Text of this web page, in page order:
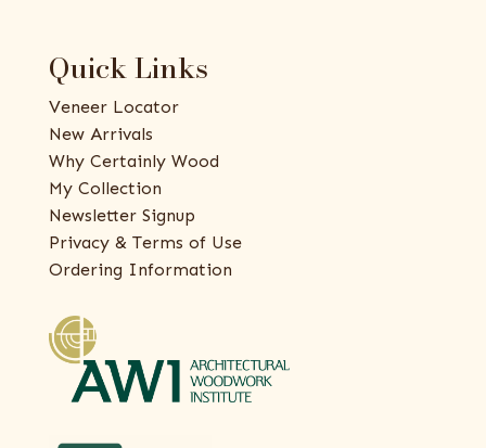
Quick Links
Veneer Locator
New Arrivals
Why Certainly Wood
My Collection
Newsletter Signup
Privacy & Terms of Use
Ordering Information